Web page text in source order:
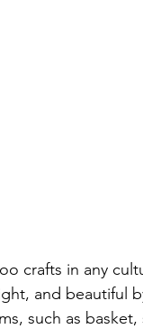
crafts in any
and beautiful
such as